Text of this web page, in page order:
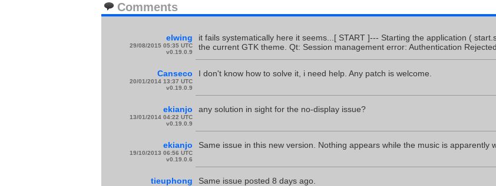
Comments
elwing
29/08/2015 05:35 UTC
v0.19.0.9
it fails systematically here it seems...[ START ]--- Starting the application (
the current GTK theme. Qt: Session management error: Authentication
Canseco
20/01/2014 13:37 UTC
v0.19.0.9
I don't know how to solve it, i need help. Any patch is welcome.
ekianjo
13/01/2014 04:22 UTC
v0.19.0.9
any solution in sight for the no-display issue?
ekianjo
19/10/2013 06:56 UTC
v0.19.0.6
Same issue in this new version. Nothing appears while the music is apparently
tieuphong Same issue posted 8 days ago.